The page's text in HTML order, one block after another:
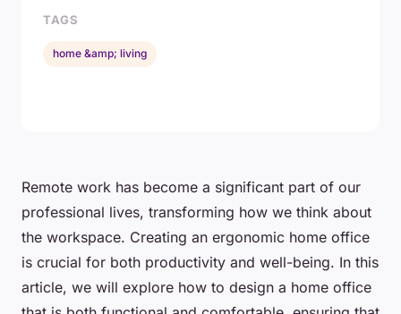
Remote work has become a significant part of our
professional lives, transforming how we think about
the workspace. Creating an ergonomic home office
is crucial for both productivity and well-being. In this
article, we will explore how to design a home office
TAGS
home &amp; living